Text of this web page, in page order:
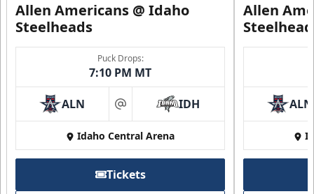
Allen Americans @ Idaho
Steelheads
Puck Drops:
7:10 PM MT
ALN at IDH
Idaho Central Arena
Tickets
Allen
ALN